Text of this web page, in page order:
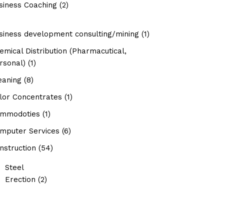
Coaching (2)
development consulting/mining (1)
Distribution (Pharmacutical,
(1)
(8)
Concentrates (1)
(1)
Services (6)
(54)
Steel
Erection (2)